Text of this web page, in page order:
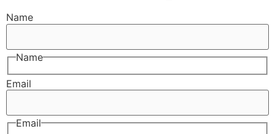
Name
Name
Email
Email